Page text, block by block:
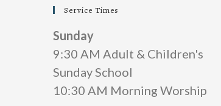
Service Times
Sunday
9:30 AM Adult & Children's
Sunday School
10:30 AM Morning Worship